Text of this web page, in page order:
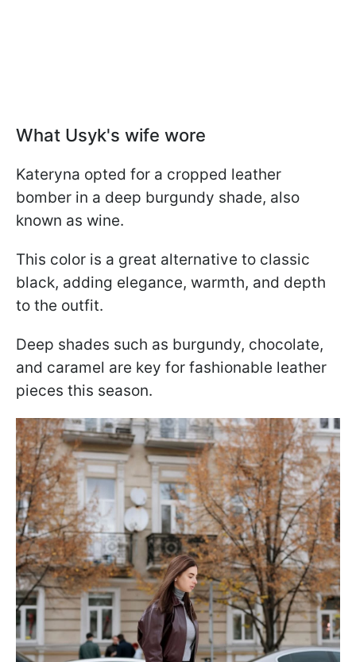
What Usyk's wife wore
Kateryna opted for a cropped leather
bomber in a deep burgundy shade, also
known as wine.
This color is a great alternative to classic
black, adding elegance, warmth, and depth
to the outfit.
Deep shades such as burgundy, chocolate,
and caramel are key for fashionable leather
pieces this season.